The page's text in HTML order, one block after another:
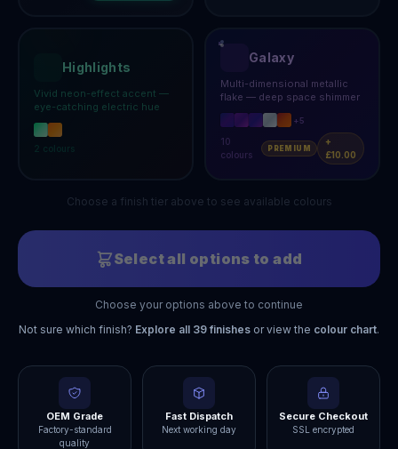
Highlights
Vivid neon-effect accent —
eye-catching electric hue
2 colours
Galaxy
Multi-dimensional metallic
flake — deep space shimmer
+5
10
colours
PREMIUM
+
£10.00
Choose a finish tier above to see available colours
Select all options to add
Choose your options above to continue
Not sure which finish? Explore all 39finishes or view the colour chart.
OEM Grade
Factory-standard
quality
Fast Dispatch
Next working day
Secure Checkout
SSL encrypted